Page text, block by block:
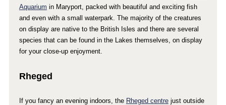
Aquarium in Maryport, packed with beautiful and exciting fish
and even with a small waterpark. The majority of the creatures
on display are native to the British Isles and there are several
species that can be found in the Lakes themselves, on display
for your close-up enjoyment.
Rheged
If you fancy an evening indoors, the Rheged centrejust outside